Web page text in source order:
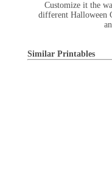
Customize it the
different Halloween
Similar Printables